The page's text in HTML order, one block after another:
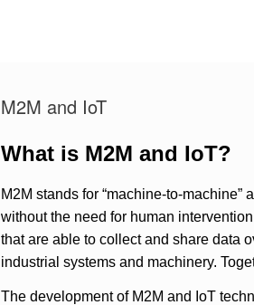
M2M and IoT
What is M2M and IoT?
M2M stands for “machine-to-
without the need for human
that are able to collect and share data
industrial systems and machinery.
The development of M2M and IoT